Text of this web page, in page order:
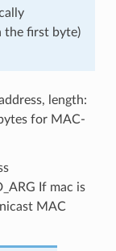
the first byte)
length:
for MAC-
If mac is
MAC